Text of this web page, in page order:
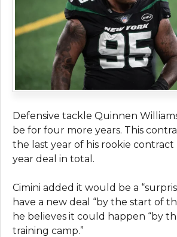
Defensive tackle Quinnen
be for four more years. This
the last year of his rookie contract
year deal in total.
Cimini added it would be a
have a new deal “by the start of
he believes it could happen “by
training camp.”